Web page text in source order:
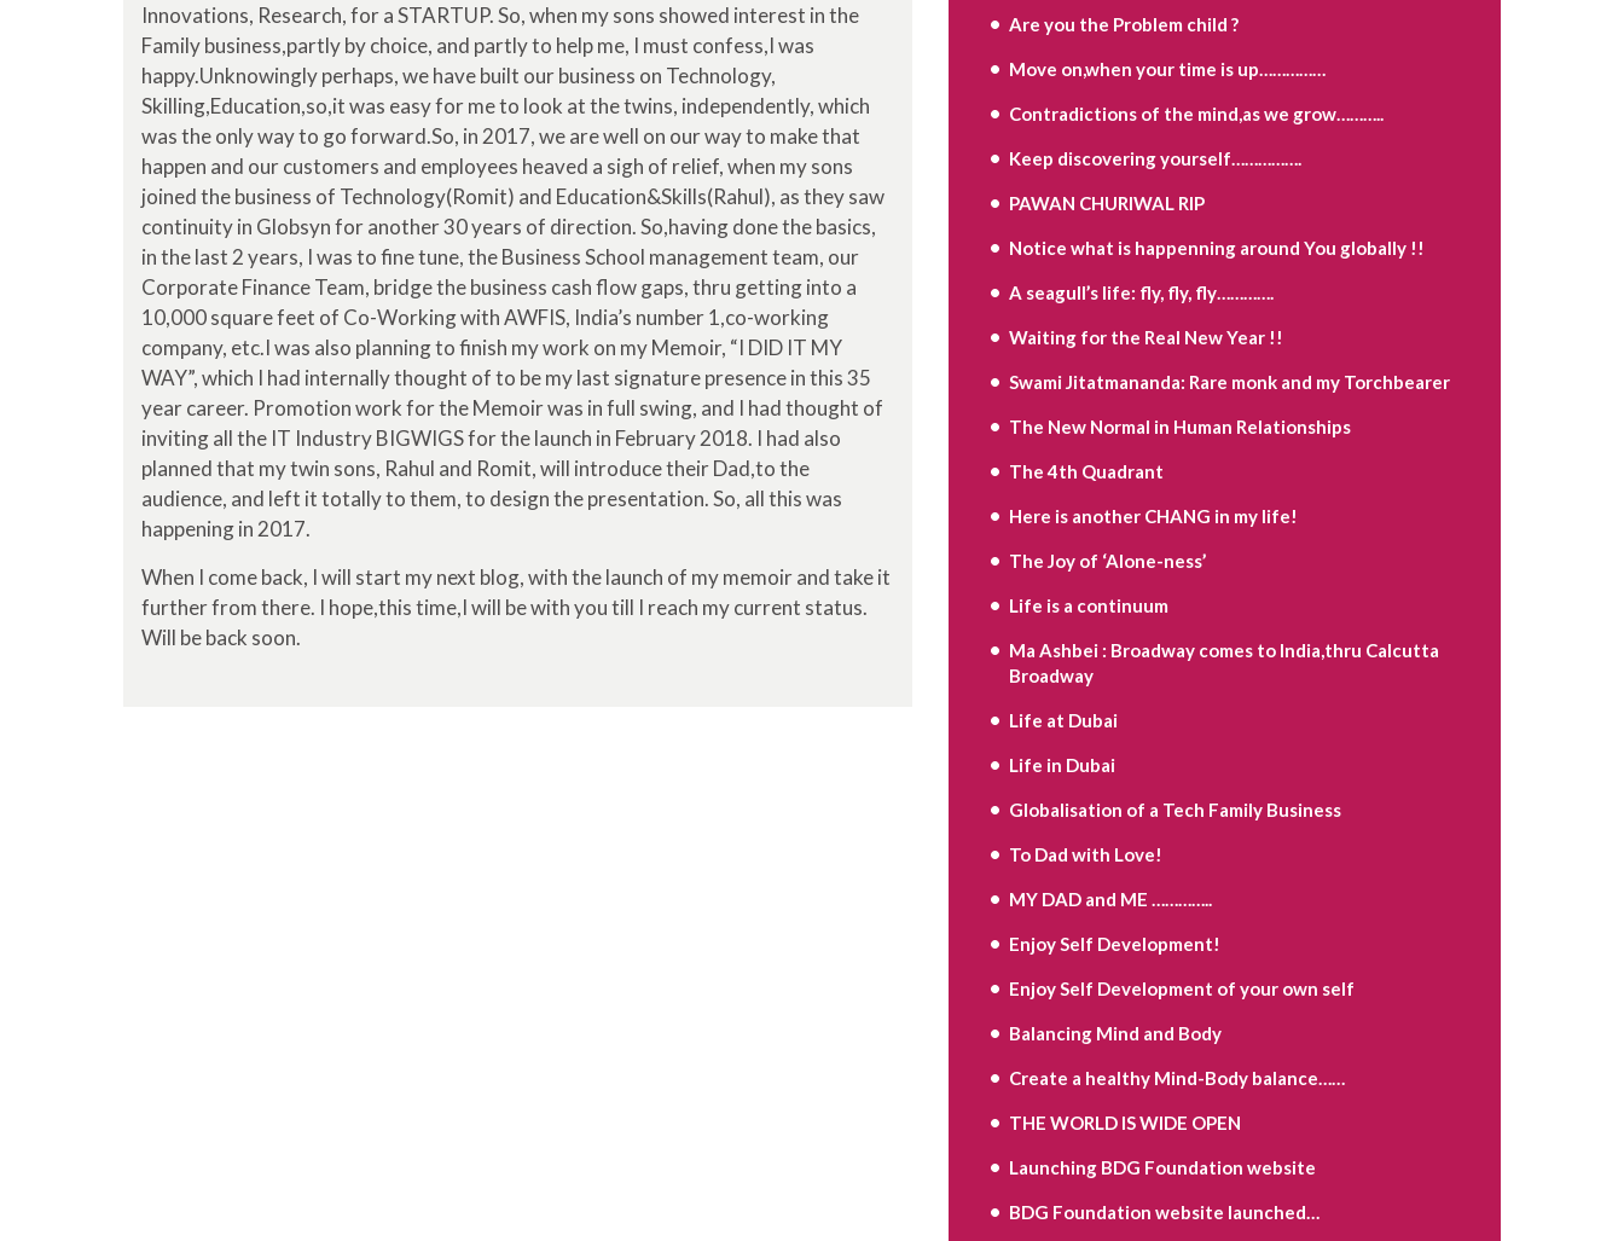
Innovations, Research, for a STARTUP. So, when my sons showed interest in the
Family business,partly by choice, and partly to help me, I must confess,I was
happy.Unknowingly perhaps, we have built our business on Technology,
Skilling,Education,so,it was easy for me to look at the twins, independently, which
was the only way to go forward.So, in 2017, we are well on our way to make that
happen and our customers and employees heaved a sigh of relief, when my sons
joined the business of Technology(Romit) and Education&Skills(Rahul), as they saw
continuity in Globsyn for another 30 years of direction. So,having done the basics,
in the last 2 years, I was to fine tune, the Business School management team, our
Corporate Finance Team, bridge the business cash flow gaps, thru getting into a
10,000 square feet of Co-Working with AWFIS, India’s number 1,co-working
company, etc.I was also planning to finish my work on my Memoir, “I DID IT MY
WAY”, which I had internally thought of to be my last signature presence in this 35
year career. Promotion work for the Memoir was in full swing, and I had thought of
inviting all the IT Industry BIGWIGS for the launch in February 2018. I had also
planned that my twin sons, Rahul and Romit, will introduce their Dad,to the
audience, and left it totally to them, to design the presentation. So, all this was
happening in 2017.
When I come back, I will start my next blog, with the launch of my memoir and take it
further from there. I hope,this time,I will be with you till I reach my current status.
Will be back soon.
Are you the Problem child ?
Move on,when your time is up……………
Contradictions of the mind,as we grow………..
Keep discovering yourself…………….
PAWAN CHURIWAL RIP
Notice what is happenning around You globally !!
A seagull’s life: fly, fly, fly………….
Waiting for the Real New Year !!
Swami Jitatmananda: Rare monk and my Torchbearer
The New Normal in Human Relationships
The 4th Quadrant
Here is another CHANG in my life!
The Joy of ‘Alone-ness’
Life is a continuum
Ma Ashbei : Broadway comes to India,thru Calcutta
Broadway
Life at Dubai
Life in Dubai
Globalisation of a Tech Family Business
To Dad with Love!
MY DAD and ME …………..
Enjoy Self Development!
Enjoy Self Development of your own self
Balancing Mind and Body
Create a healthy Mind-Body balance……
THE WORLD IS WIDE OPEN
Launching BDG Foundation website
BDG Foundation website launched…